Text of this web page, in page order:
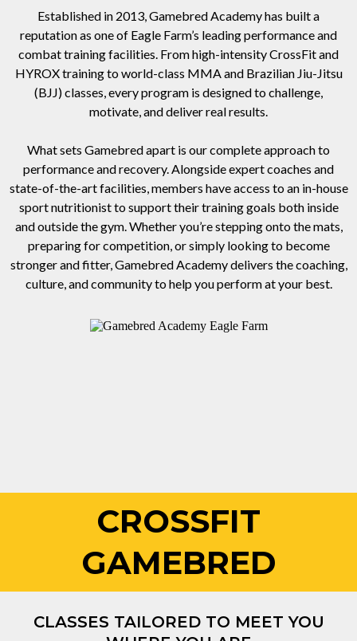
Established in 2013, Gamebred Academy has built a
reputation as one of Eagle Farm’s leading performance and
combat training facilities. From high-intensity CrossFit and
HYROX training to world-class MMA and Brazilian Jiu-Jitsu
(BJJ) classes, every program is designed to challenge,
motivate, and deliver real results.
What sets Gamebred apart is our complete approach to
performance and recovery. Alongside expert coaches and
state-of-the-art facilities, members have access to an in-house
sport nutritionist to support their training goals both inside
and outside the gym. Whether you’re stepping onto the mats,
preparing for competition, or simply looking to become
stronger and fitter, Gamebred Academy delivers the coaching,
culture, and community to help you perform at your best.
CROSSFIT
GAMEBRED
CLASSES TAILORED TO MEET YOU